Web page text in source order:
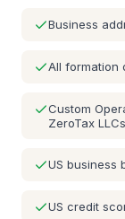
Business
All formation
Custom
ZeroTax LLCs
US business
US credit